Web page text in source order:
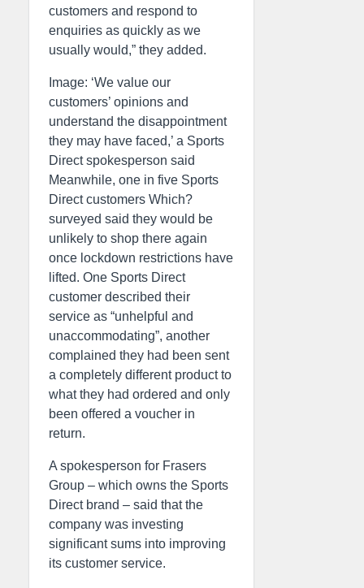
customers and respond to
enquiries as quickly as we
usually would,” they added.
Image: ‘We value our
customers’ opinions and
understand the disappointment
they may have faced,’ a Sports
Direct spokesperson said
Meanwhile, one in five Sports
Direct customers Which?
surveyed said they would be
unlikely to shop there again
once lockdown restrictions have
lifted. One Sports Direct
customer described their
service as “unhelpful and
unaccommodating”, another
complained they had been sent
a completely different product to
what they had ordered and only
been offered a voucher in
return.
A spokesperson for Frasers
Group – which owns the Sports
Direct brand – said that the
company was investing
significant sums into improving
its customer service.